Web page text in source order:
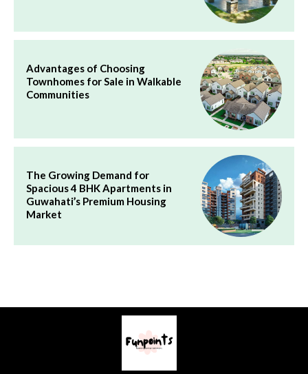
Advantages of Choosing
Townhomes for Sale in Walkable
Communities
The Growing Demand for
Spacious 4 BHK Apartments in
Guwahati’s Premium Housing
Market